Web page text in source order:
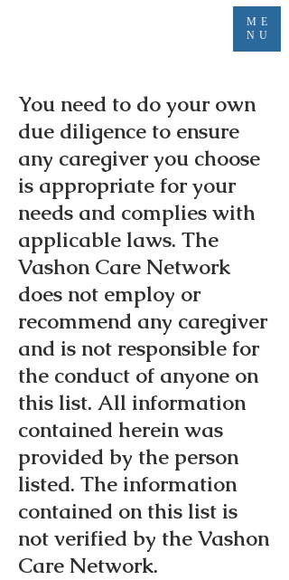
ME
NU
You need to do your own
due diligence to ensure
any caregiver you choose
is appropriate for your
needs and complies with
applicable laws. The
Vashon Care Network
does not employ or
recommend any caregiver
and is not responsible for
the conduct of anyone on
this list. All information
contained herein was
provided by the person
listed. The information
contained on this list is
not verified by the Vashon
Care Network.